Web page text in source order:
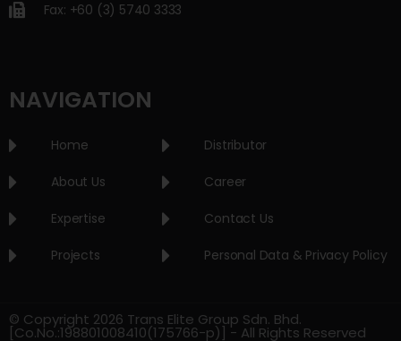
Fax: +60 (3) 5740 3333
NAVIGATION
Home
About Us
Expertise
Projects
Distributor
Career
Contact Us
Personal Data & Privacy Policy
© Copyright 2026 Trans Elite Group Sdn. Bhd.
[Co.No.:198801008410(175766-p)] - All Rights Reserved